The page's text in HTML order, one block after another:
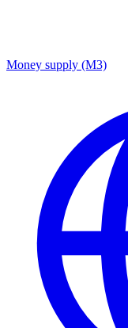
Money supply (M3)